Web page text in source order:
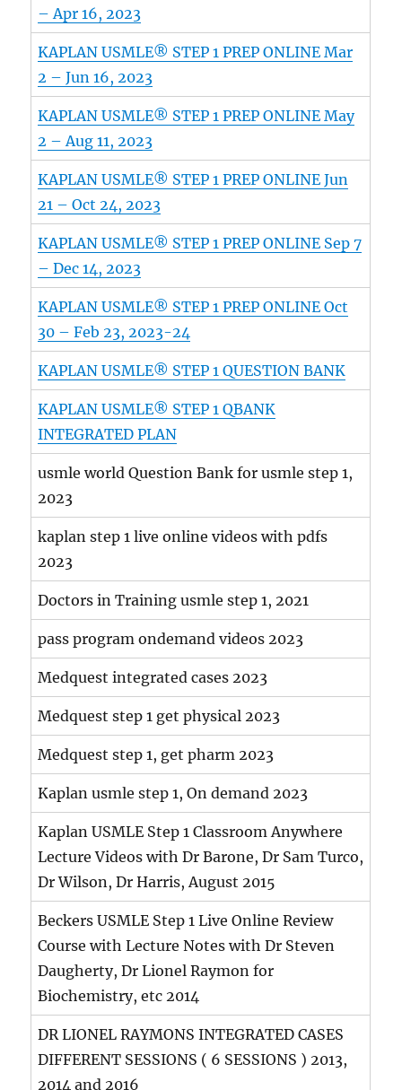
– Apr 16, 2023
KAPLAN USMLE® STEP 1 PREP ONLINE Mar
2 – Jun 16, 2023
KAPLAN USMLE® STEP 1 PREP ONLINE May
2 – Aug 11, 2023
KAPLAN USMLE® STEP 1 PREP ONLINE Jun
21 – Oct 24, 2023
KAPLAN USMLE® STEP 1 PREP ONLINE Sep 7
– Dec 14, 2023
KAPLAN USMLE® STEP 1 PREP ONLINE Oct
30 – Feb 23, 2023-24
KAPLAN USMLE® STEP 1 QUESTION BANK
KAPLAN USMLE® STEP 1 QBANK
INTEGRATED PLAN
usmle world Question Bank for usmle step 1,
2023
kaplan step 1 live online videos with pdfs
2023
Doctors in Training usmle step 1, 2021
pass program ondemand videos 2023
Medquest integrated cases 2023
Medquest step 1 get physical 2023
Medquest step 1, get pharm 2023
Kaplan usmle step 1, On demand 2023
Kaplan USMLE Step 1 Classroom Anywhere
Lecture Videos with Dr Barone, Dr Sam Turco,
Dr Wilson, Dr Harris, August 2015
Beckers USMLE Step 1 Live Online Review
Course with Lecture Notes with Dr Steven
Daugherty, Dr Lionel Raymon for
Biochemistry, etc 2014
DR LIONEL RAYMONS INTEGRATED CASES
DIFFERENT SESSIONS ( 6 SESSIONS ) 2013,
2014 and 2016